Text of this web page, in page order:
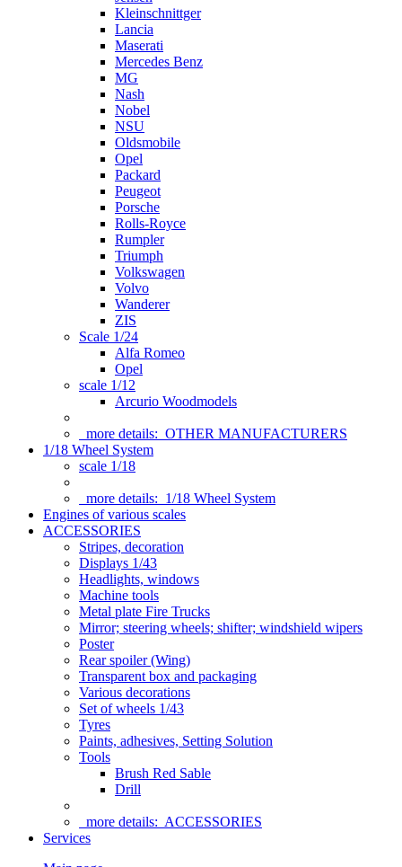
Kleinschnittger
Lancia
Maserati
Mercedes Benz
MG
Nash
Nobel
NSU
Oldsmobile
Opel
Packard
Peugeot
Porsche
Rolls-Royce
Rumpler
Triumph
Volkswagen
Volvo
Wanderer
ZIS
Scale 1/24
Alfa Romeo
Opel
scale 1/12
Arcurio Woodmodels
more details: OTHER MANUFACTURERS
1/18 Wheel System
scale 1/18
more details: 1/18 Wheel System
Engines of various scales
ACCESSORIES
Stripes, decoration
Displays 1/43
Headlights, windows
Machine tools
Metal plate Fire Trucks
Mirror; steering wheels; shifter; windshield wipers
Poster
Rear spoiler (Wing)
Transparent box and packaging
Various decorations
Set of wheels 1/43
Tyres
Paints, adhesives, Setting Solution
Tools
Brush Red Sable
Drill
more details: ACCESSORIES
Services